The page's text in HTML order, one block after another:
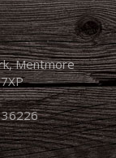
Mentmore